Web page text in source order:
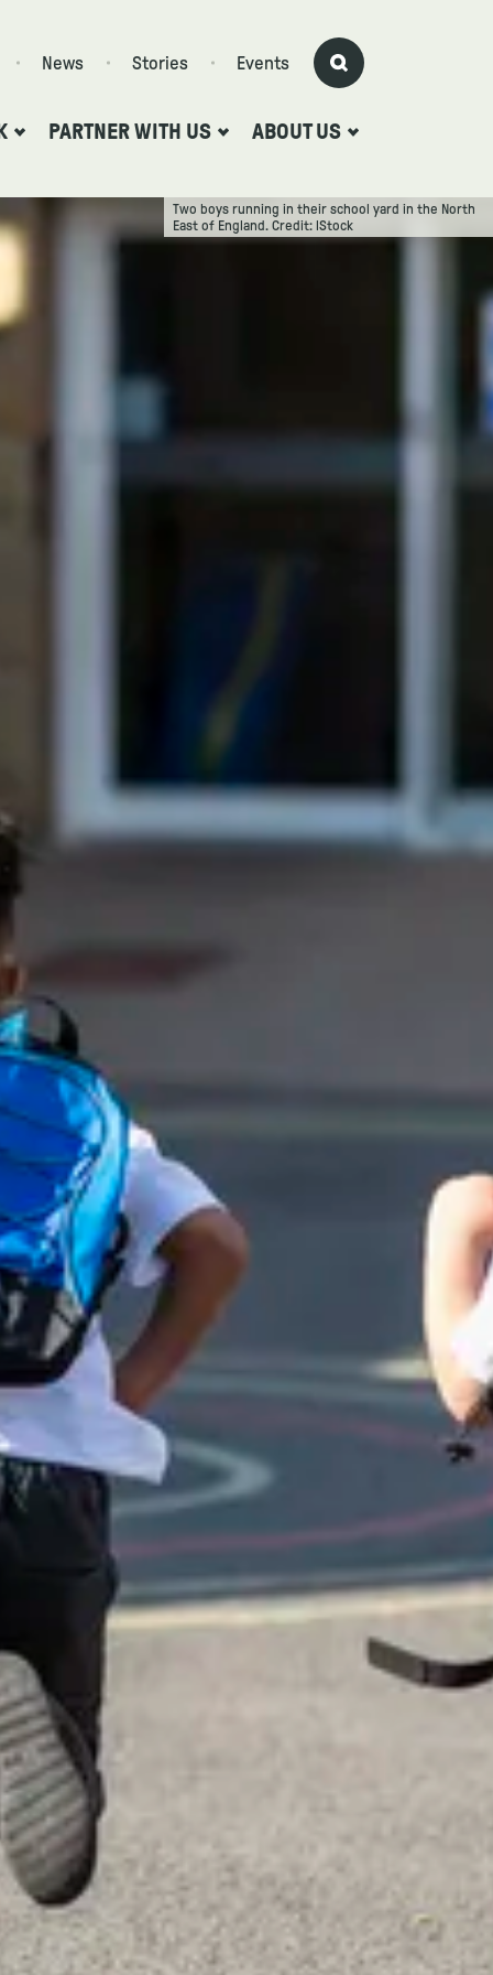
News Stories Events
PARTNER WITH US ABOUT US
Two boys running in their school yard in the North
East of England. Credit: lStock